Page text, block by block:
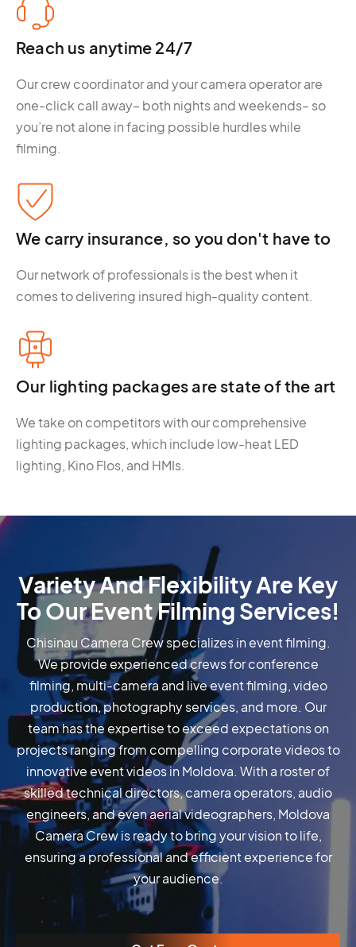
Reach us anytime 24/7
Our crew coordinator and your camera operator are
one-click call away– both nights and weekends– so
you’re not alone in facing possible hurdles while
filming.
We carry insurance, so you don't have to
Our network of professionals is the best when it
comes to delivering insured high-quality content.
Our lighting packages are state of the art
We take on competitors with our comprehensive
lighting packages, which include low-heat LED
lighting, Kino Flos, and HMIs.
Variety And Flexibility Are Key
To Our Event Filming Services!
Chisinau Camera Crew specializes in event filming.
We provide experienced crews for conference
filming, multi-camera and live event filming, video
production, photography services, and more. Our
team has the expertise to exceed expectations on
projects ranging from compelling corporate videos to
innovative event videos in Moldova. With a roster of
skilled technical directors, camera operators, audio
engineers, and even aerial videographers, Moldova
Camera Crew is ready to bring your vision to life,
ensuring a professional and efficient experience for
your audience.